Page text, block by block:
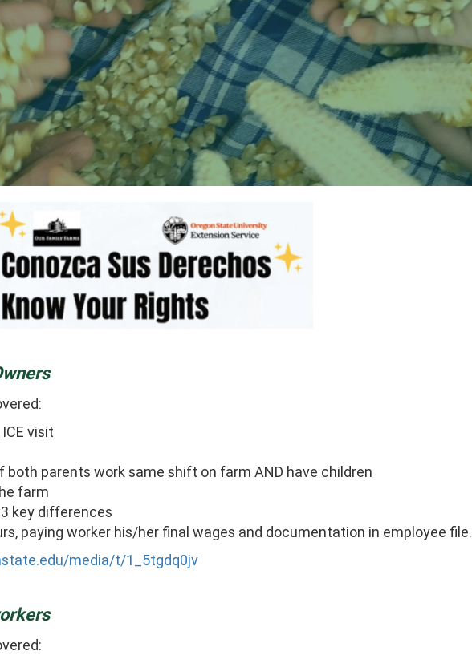
visit
parents work same shift on farm AND have children
farm
key differences
paying worker his/her final wages and documentation in employee file.
media/t/1_5tgdq0jv